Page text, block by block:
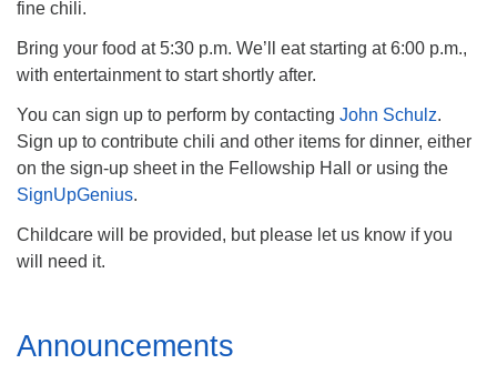
fine chili.
Bring your food at 5:30 p.m. We’ll eat starting at 6:00 p.m.,
with entertainment to start shortly after.
You can sign up to perform by contacting John Schulz.
Sign up to contribute chili and other items for dinner, either
on the sign-up sheet in the Fellowship Hall or using the
SignUpGenius.
Childcare will be provided, but please let us know if you
will need it.
Section
Navigation
Announcements